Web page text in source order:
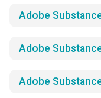
Adobe
Adobe
Adobe